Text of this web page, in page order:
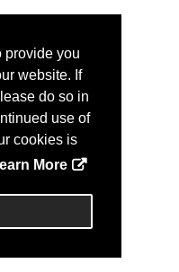
provide you
website. If
do so in
use of
cookies is
More